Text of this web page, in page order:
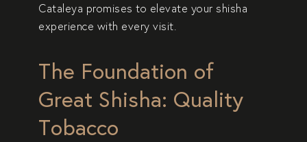
Cataleya promises to elevate your shisha
experience with every visit.
The Foundation of
Great Shisha: Quality
Tobacco